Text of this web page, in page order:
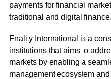
payments for financial
traditional and digital finance.
Fnality International is a
institutions that aims to
markets by enabling a
management ecosystem